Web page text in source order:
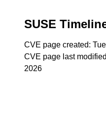
SUSE
CVE page created:
CVE page last
2026